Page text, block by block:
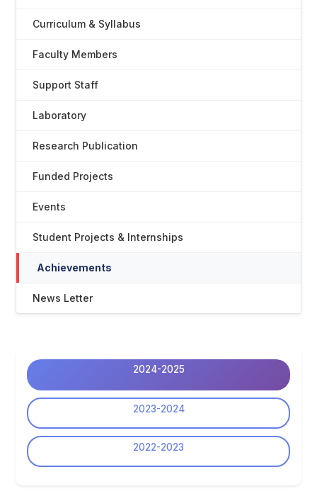
Curriculum & Syllabus
Faculty Members
Support Staff
Laboratory
Research Publication
Funded Projects
Events
Student Projects & Internships
Achievements
News Letter
2024-2025
2023-2024
2022-2023